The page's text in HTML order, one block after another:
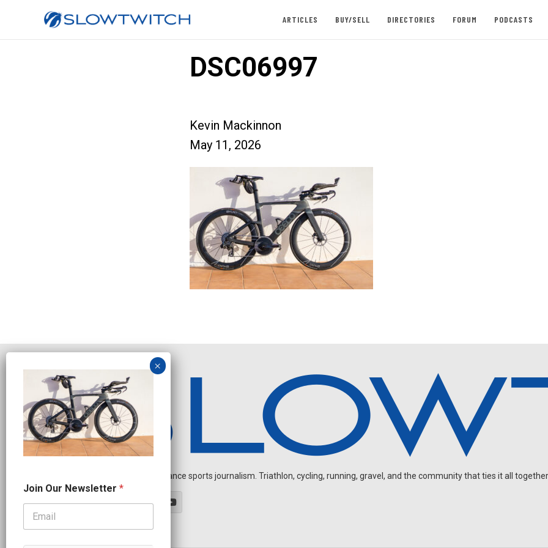
ARTICLES BUY/SELL DIRECTORIES FORUM PODCASTS
DSC06997
Kevin Mackinnon
May 11, 2026
Independent endurance sports journalism. Triathlon, cycling, running, gravel, and the community that ties it all
u
r
e
Join Our Newsletter *